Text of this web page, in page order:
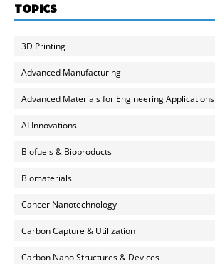
TOPICS
3D Printing
Advanced Manufacturing
Advanced Materials for Engineering Applications
AI Innovations
Biofuels & Bioproducts
Biomaterials
Cancer Nanotechnology
Carbon Capture & Utilization
Carbon Nano Structures & Devices